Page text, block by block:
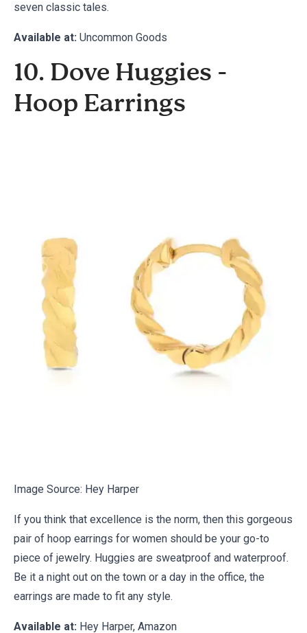
seven classic tales.
Available at: Uncommon Goods
10. Dove Huggies -
Hoop Earrings
Image Source: Hey Harper
If you think that excellence is the norm, then this gorgeous
pair of hoop earrings for women should be your go-to
piece of jewelry. Huggies are sweatproof and waterproof.
Be it a night out on the town or a day in the office, the
earrings are made to fit any style.
Available at: Hey Harper, Amazon